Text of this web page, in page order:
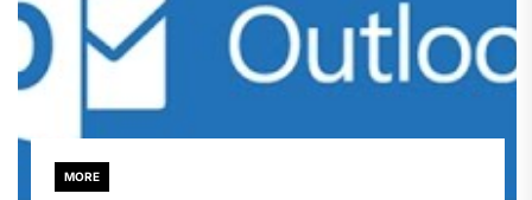
MORE